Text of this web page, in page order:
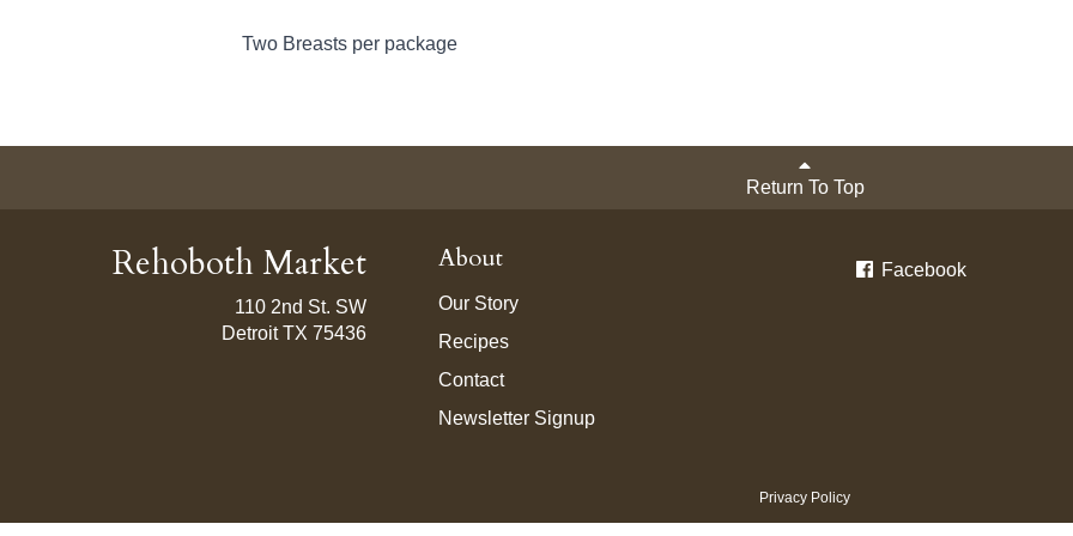
Two Breasts per package
Return To Top
Rehoboth Market
110 2nd St. SW
Detroit TX 75436
About
Our Story
Recipes
Contact
Newsletter Signup
Facebook
Privacy Policy